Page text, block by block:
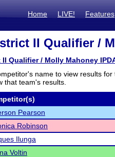
Home LIVE! Features
II Qualifier /
Qualifier / Molly Mahoney
name to view results
that team's results.
Pearson
Robinson
Ilunga
Voltin